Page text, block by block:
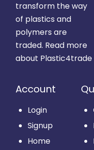
transform the way
of plastics and
polymers are
traded. Read more
about Plastic4trade
Account
Login
Signup
Home